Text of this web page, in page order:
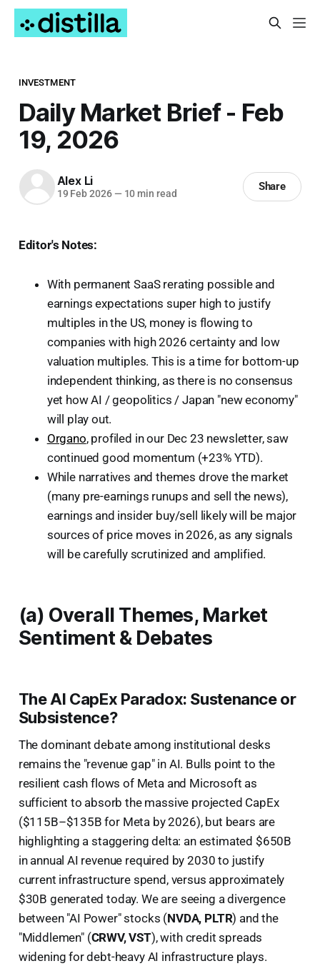
INVESTMENT
Daily Market Brief - Feb
19, 2026
Alex Li
19 Feb 2026 — 10 min read
Share
Editor's Notes:
With permanent SaaS rerating possible and
earnings expectations super high to justify
multiples in the US, money is flowing to
companies with high 2026 certainty and low
valuation multiples. This is a time for bottom-up
independent thinking, as there is no consensus
yet how AI / geopolitics / Japan "new economy"
will play out.
Organo, profiled in our Dec 23 newsletter, saw
continued good momentum (+23% YTD).
While narratives and themes drove the market
(many pre-earnings runups and sell the news),
earnings and insider buy/sell likely will be major
sources of price moves in 2026, as any signals
will be carefully scrutinized and amplified.
(a) Overall Themes, Market
Sentiment & Debates
The AI CapEx Paradox: Sustenance or
Subsistence?
The dominant debate among institutional desks
remains the "revenue gap" in AI. Bulls point to the
resilient cash flows of Meta and Microsoft as
sufficient to absorb the massive projected CapEx
($115B–$135B for Meta by 2026), but bears are
highlighting a staggering delta: an estimated $650B
in annual AI revenue required by 2030 to justify
current infrastructure spend, versus approximately
$30B generated today. We are seeing a divergence
between "AI Power" stocks (NVDA, PLTR) and the
"Middlemen" (CRWV, VST), with credit spreads
widening for debt-heavy AI infrastructure plays.